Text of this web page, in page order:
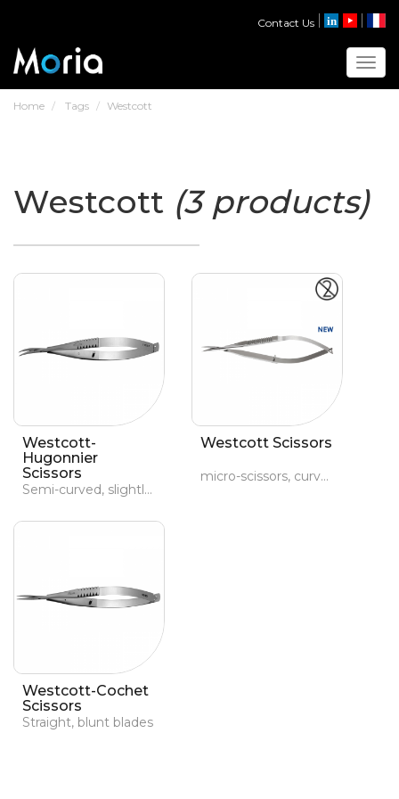
Contact Us
Home Tags Westcott
Westcott (3 products)
Westcott-
Hugonnier
Scissors
Semi-curved, slightly blunt blades
Westcott Scissors
micro-scissors, curved, pointed
Westcott-Cochet
Scissors
Straight, blunt blades